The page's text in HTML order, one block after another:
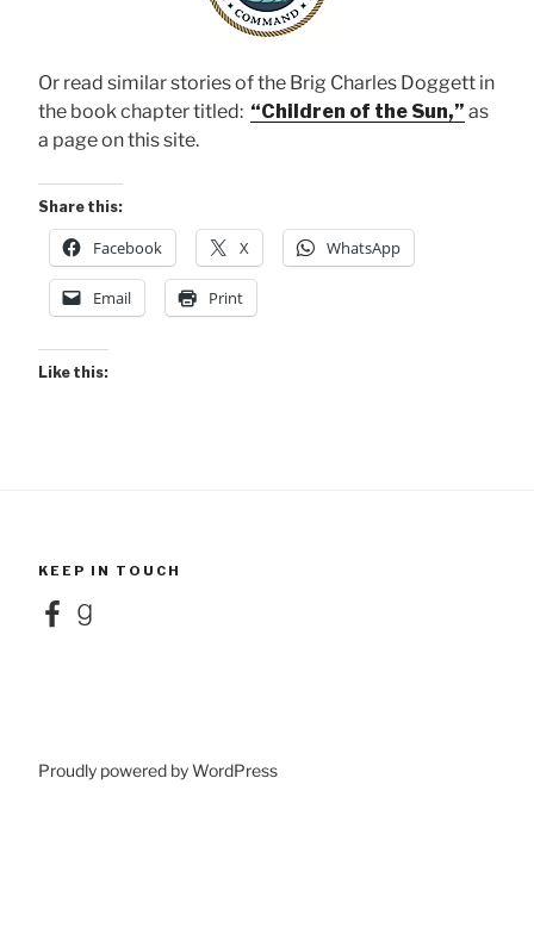
Or read similar stories of the Brig Charles Doggett in
the book chapter titled: “Children of the Sun,” as
a page on this site.
Share this:
Facebook X WhatsApp
Email Print
Like this:
KEEP IN TOUCH
FacebookGoodreads
Proudly powered by WordPress